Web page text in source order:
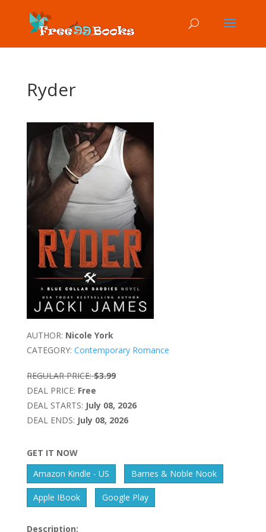
Ryder
AUTHOR: Nicole York
CATEGORY: Contemporary Romance
REGULAR PRICE: $3.99
DEAL PRICE: Free
DEAL STARTS: July 08, 2026
DEAL ENDS: July 08, 2026
GET IT NOW
Amazon Kindle - US
Barnes & Noble Nook
Apple IBook Google Play
Description: